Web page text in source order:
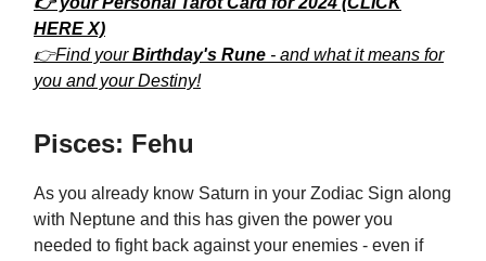
HERE X)
👉Find yourBirthday's Rune - and what it means for
you and your Destiny!
Pisces: Fehu
As you already know Saturn in your Zodiac Sign along
with Neptune and this has given the power you
needed to fight back against your enemies - even if